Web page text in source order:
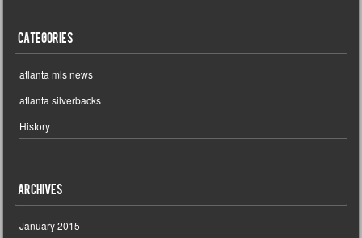
Categories
atlanta mls news
atlanta silverbacks
History
Archives
January 2015